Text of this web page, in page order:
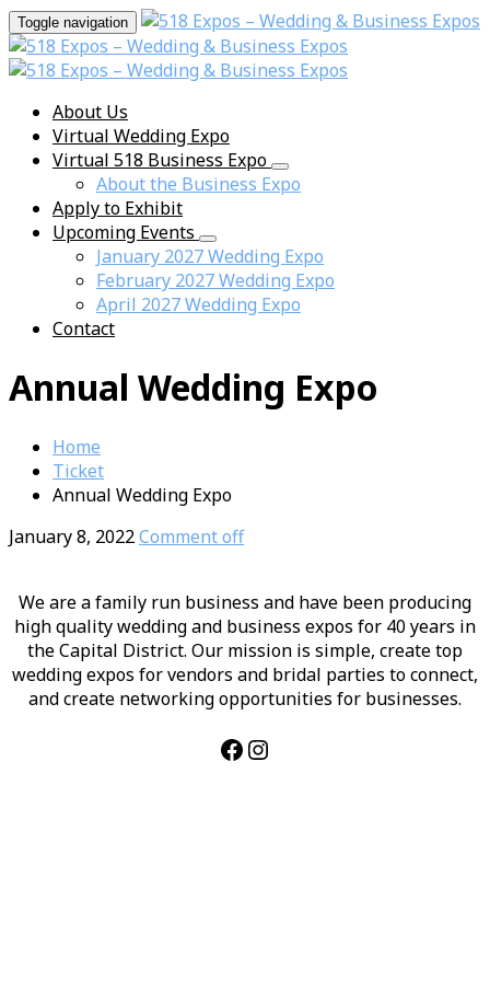
Toggle navigation
About Us
Virtual Wedding Expo
Virtual 518 Business Expo
About the Business Expo
Apply to Exhibit
Upcoming Events
January 2027 Wedding Expo
February 2027 Wedding Expo
April 2027 Wedding Expo
Contact
Annual Wedding Expo
Home
Ticket
Annual Wedding Expo
January 8, 2022Comment off
We are a family run business and have been producing
high quality wedding and business expos for 40 years in
the Capital District. Our mission is simple, create top
wedding expos for vendors and bridal parties to connect,
and create networking opportunities for businesses.
Facebook
Instagram